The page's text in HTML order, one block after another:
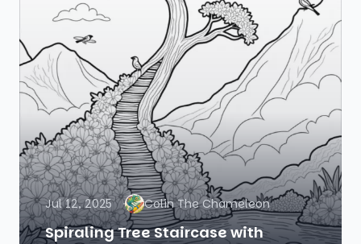
Jul 12, 2025 Colin The Chameleon
Spiraling Tree Staircase with